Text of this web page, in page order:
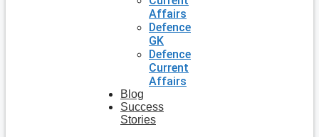
Affairs
Defence
GK
Defence
Current
Affairs
Blog
Success
Stories